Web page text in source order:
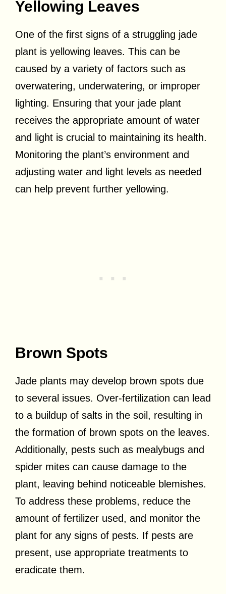
Yellowing Leaves
One of the first signs of a struggling jade
plant is yellowing leaves. This can be
caused by a variety of factors such as
overwatering, underwatering, or improper
lighting. Ensuring that your jade plant
receives the appropriate amount of water
and light is crucial to maintaining its health.
Monitoring the plant’s environment and
adjusting water and light levels as needed
can help prevent further yellowing.
Brown Spots
Jade plants may develop brown spots due
to several issues. Over-fertilization can lead
to a buildup of salts in the soil, resulting in
the formation of brown spots on the leaves.
Additionally, pests such as mealybugs and
spider mites can cause damage to the
plant, leaving behind noticeable blemishes.
To address these problems, reduce the
amount of fertilizer used, and monitor the
plant for any signs of pests. If pests are
present, use appropriate treatments to
eradicate them.